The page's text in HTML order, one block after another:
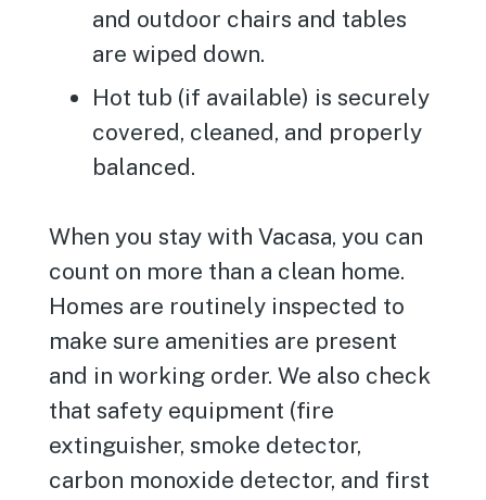
and outdoor chairs and tables
are wiped down.
Hot tub (if available) is securely
covered, cleaned, and properly
balanced.
When you stay with Vacasa, you can
count on more than a clean home.
Homes are routinely inspected to
make sure amenities are present
and in working order. We also check
that safety equipment (fire
extinguisher, smoke detector,
carbon monoxide detector, and first